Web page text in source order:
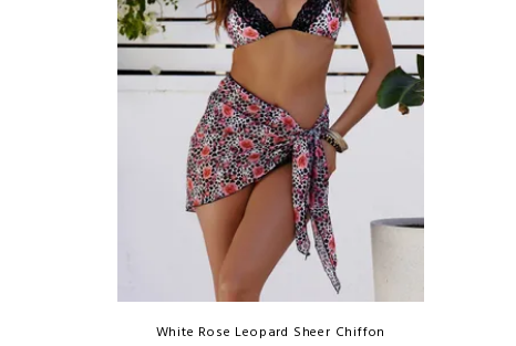
White Rose Leopard Sheer Chiffon